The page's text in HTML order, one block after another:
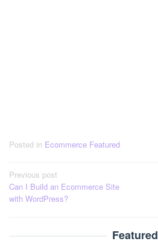
Posted in Ecommerce Featured
Post
navigation
Previous post
Can I Build an Ecommerce Site
with WordPress?
Featured